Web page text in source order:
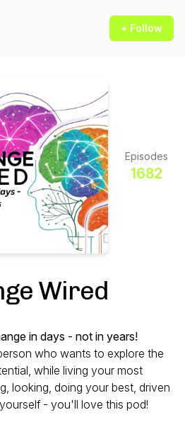
+ Follow
Episodes
1682
Wired
in days - not in years!
who wants to explore the
while living your most
looking, doing your best, driven
- you'll love this pod!